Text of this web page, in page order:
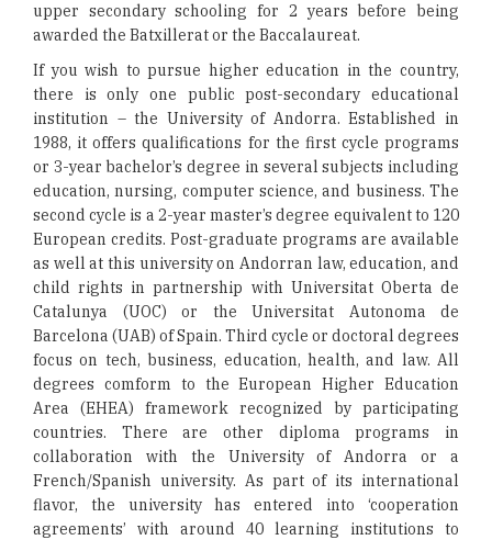
upper secondary schooling for 2 years before being
awarded the Batxillerat or the Baccalaureat.
If you wish to pursue higher education in the country,
there is only one public post-secondary educational
institution – the University of Andorra. Established in
1988, it offers qualifications for the first cycle programs
or 3-year bachelor’s degree in several subjects including
education, nursing, computer science, and business. The
second cycle is a 2-year master’s degree equivalent to 120
European credits. Post-graduate programs are available
as well at this university on Andorran law, education, and
child rights in partnership with Universitat Oberta de
Catalunya (UOC) or the Universitat Autonoma de
Barcelona (UAB) of Spain. Third cycle or doctoral degrees
focus on tech, business, education, health, and law. All
degrees comform to the European Higher Education
Area (EHEA) framework recognized by participating
countries. There are other diploma programs in
collaboration with the University of Andorra or a
French/Spanish university. As part of its international
flavor, the university has entered into ‘cooperation
agreements’ with around 40 learning institutions to